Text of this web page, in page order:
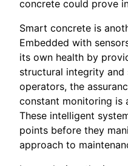
concrete could prove
Smart concrete is
Embedded with
its own health by
structural integrity and
operators, the
constant monitoring is
These intelligent
points before they
approach to